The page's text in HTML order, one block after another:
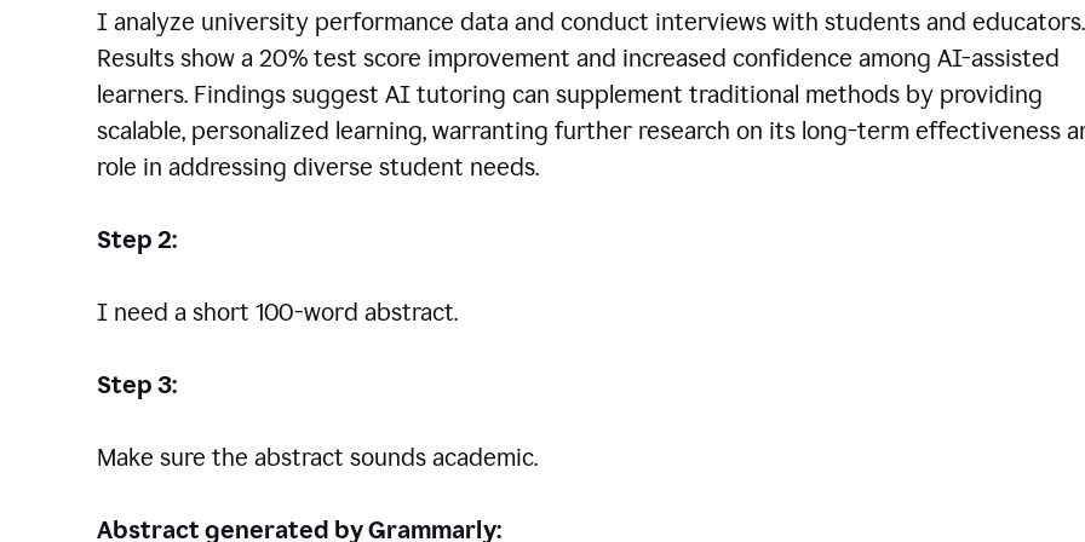
I analyze university performance data and conduct interviews with students and educators.
Results show a 20% test score improvement and increased confidence among AI-assisted
learners. Findings suggest AI tutoring can supplement traditional methods by providing
scalable, personalized learning, warranting further research on its long-term effectiveness
role in addressing diverse student needs.
Step 2:
I need a short 100-word abstract.
Step 3:
Make sure the abstract sounds academic.
Abstract generated by Grammarly: